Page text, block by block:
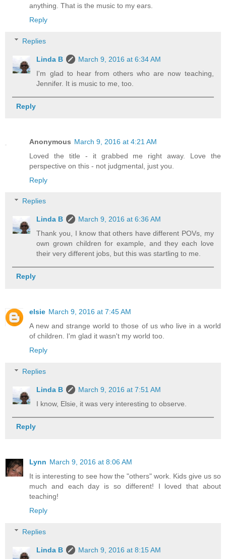
anything. That is the music to my ears.
Reply
Replies
Linda B
March 9, 2016 at 6:34 AM
I'm glad to hear from others who are now teaching,
Jennifer. It is music to me, too.
Reply
Anonymous March 9, 2016 at 4:21 AM
Loved the title - it grabbed me right away. Love the
perspective on this - not judgmental, just you.
Reply
Replies
Linda B
March 9, 2016 at 6:36 AM
Thank you, I know that others have different POVs, my
own grown children for example, and they each love
their very different jobs, but this was startling to me.
Reply
elsie March 9, 2016 at 7:45 AM
A new and strange world to those of us who live in a world
of children. I'm glad it wasn't my world too.
Reply
Replies
Linda B
March 9, 2016 at 7:51 AM
I know, Elsie, it was very interesting to observe.
Reply
Lynn March 9, 2016 at 8:06 AM
It is interesting to see how the "others" work. Kids give us so
much and each day is so different! I loved that about
teaching!
Reply
Replies
Linda B
March 9, 2016 at 8:15 AM